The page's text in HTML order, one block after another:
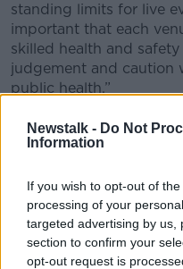
Newstalk - Do Not
Information
If you wish to opt-out of
processing of your
targeted advertising by us,
section to confirm your
opt-out request is
standing limits for live
important that each
skilled health and
judgement and caution
public health.”
The measures will be
Reacting to the news,
Ireland says the
implement".
Padraig Cribben, VFI